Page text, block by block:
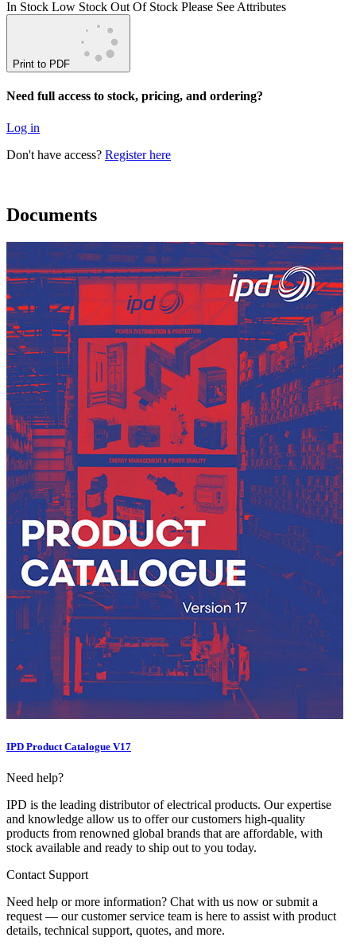
In Stock Low Stock Out Of Stock Please See Attributes
Print to PDF
Need full access to stock, pricing, and ordering?
Log in
Don't have access? Register here
Documents
IPD Product Catalogue V17
Need help?
IPD is the leading distributor of electrical products. Our expertise
and knowledge allow us to offer our customers high-quality
products from renowned global brands that are affordable, with
stock available and ready to ship out to you today.
Contact Support
Need help or more information? Chat with us now or submit a
request — our customer service team is here to assist with product
details, technical support, quotes, and more.